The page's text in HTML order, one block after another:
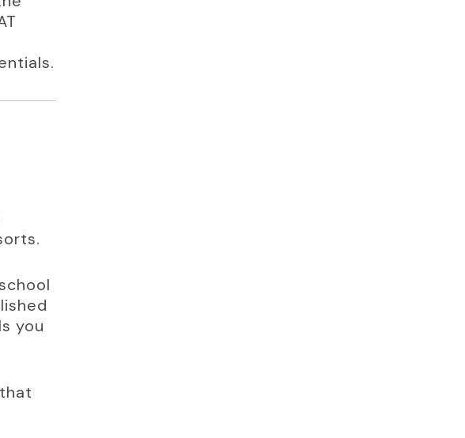
you